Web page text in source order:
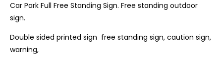
Car Park Full Free Standing Sign. Free standing outdoor
sign.
Double sided printed sign free standing sign, caution sign,
warning,